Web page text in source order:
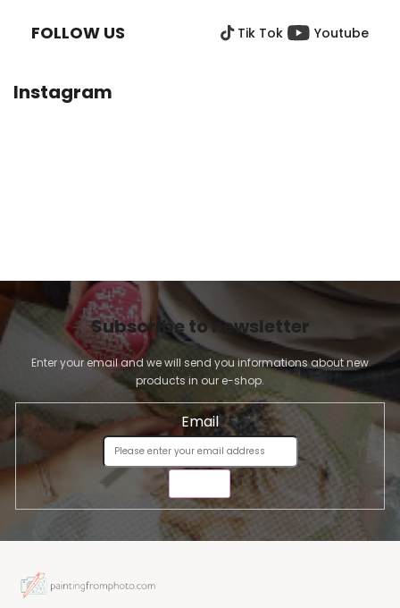
FOLLOW US Tik Tok Youtube
Instagram
Subscribe to newsletter
Enter your email and we will send you informations about new
products in our e-shop.
Email